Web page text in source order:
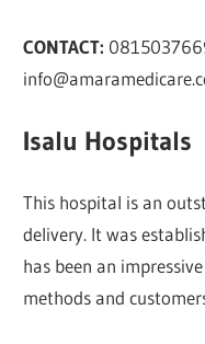
CONTACT:
Isalu Hospitals
This hospital is an
delivery. It was
has been an
methods and